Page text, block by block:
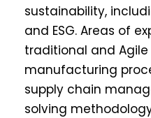
sustainability,
and ESG. Areas of
traditional and
manufacturing
supply chain
solving